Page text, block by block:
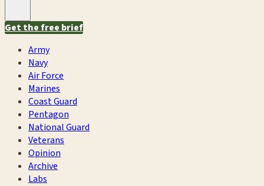
Get the free brief
Army
Navy
Air Force
Marines
Coast Guard
Pentagon
National Guard
Veterans
Opinion
Archive
Labs